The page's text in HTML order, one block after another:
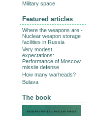
Military space
Featured articles
Where the weapons are -
Nuclear weapon storage
facilities in Russia
Very modest
expectations:
Performance of Moscow
missile defense
How many warheads?
Bulava
The book